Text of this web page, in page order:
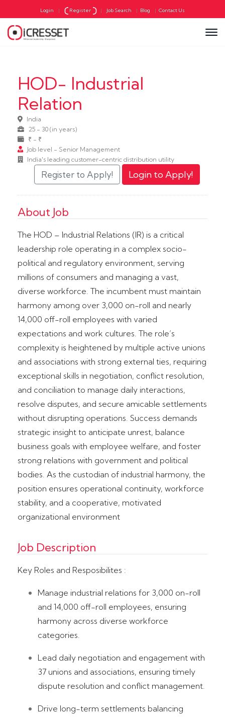
Login | Register | Job Search | Blog | Contact Us
HOD- Industrial
Relation
India
25 - 30 (in years)
₹ - ₹
Job level - Senior Management
India's leading customer-centric distribution utility
About Job
The HOD – Industrial Relations (IR) is a critical
leadership role operating in a complex socio-
political and regulatory environment, serving
millions of consumers and managing a vast,
diverse workforce. The incumbent must maintain
harmony among over 3,000 on-roll and nearly
14,000 off-roll employees with varied
expectations and work cultures. The role’s
complexity is heightened by multiple active unions
and associations with strong external ties, requiring
exceptional skills in negotiation, conflict resolution,
and conciliation to manage daily interactions,
resolve disputes, and secure amicable settlements
without disrupting operations. Success demands
strategic insight to anticipate unrest, balance
business goals with employee welfare, and foster
strong relations with government and political
bodies. As the custodian of industrial harmony, the
position ensures operational continuity, workforce
stability, and a cooperative, motivated
organizational environment
Job Description
Key Roles and Resposibilites :
Manage industrial relations for 3,000 on-roll
and 14,000 off-roll employees, ensuring
harmony across diverse workforce
categories.
Lead daily negotiation and engagement with
37 unions and associations, ensuring timely
dispute resolution and conflict management.
Drive long-term settlements balancing